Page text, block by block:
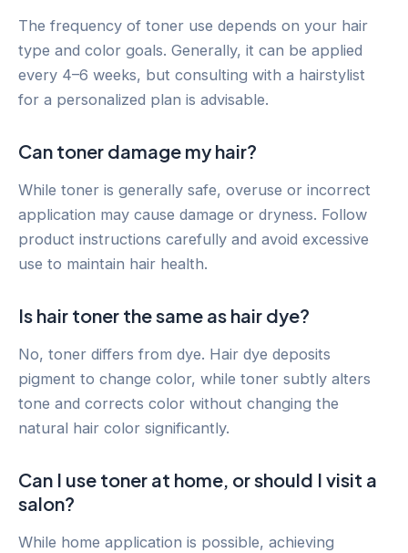
The frequency of toner use depends on your hair
type and color goals. Generally, it can be applied
every 4–6 weeks, but consulting with a hairstylist
for a personalized plan is advisable.
Can toner damage my hair?
While toner is generally safe, overuse or incorrect
application may cause damage or dryness. Follow
product instructions carefully and avoid excessive
use to maintain hair health.
Is hair toner the same as hair dye?
No, toner differs from dye. Hair dye deposits
pigment to change color, while toner subtly alters
tone and corrects color without changing the
natural hair color significantly.
Can I use toner at home, or should I visit a
salon?
While home application is possible, achieving